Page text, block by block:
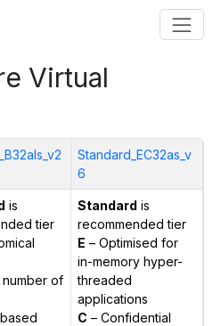
Virtual
Standard_EC32as_v
6
is
tier
of
Standard is
recommended tier
E – Optimised for
in-memory hyper-
threaded
applications
C – Confidential